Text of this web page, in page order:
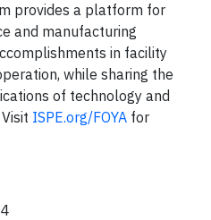
provides a platform for
and manufacturing
in facility
while sharing the
of technology and
ISPE.org/FOYA for